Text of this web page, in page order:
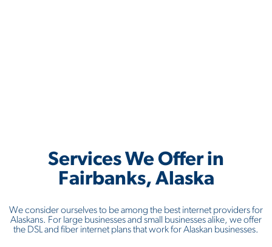
Services We Offer in
Fairbanks, Alaska
We consider ourselves to be among the best internet providers for
Alaskans. For large businesses and small businesses alike, we offer
the DSL and fiber internet plans that work for Alaskan businesses.